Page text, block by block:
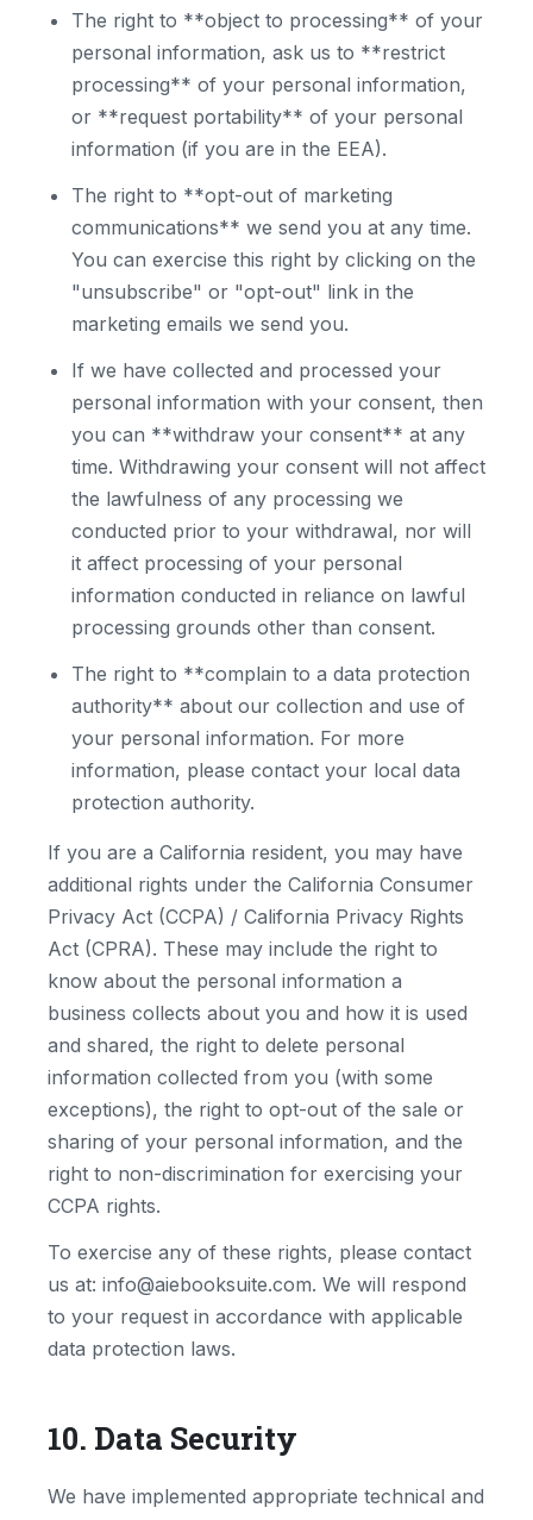
The right to **object to processing** of your
personal information, ask us to **restrict
processing** of your personal information,
or **request portability** of your personal
information (if you are in the EEA).
The right to **opt-out of marketing
communications** we send you at any time.
You can exercise this right by clicking on the
"unsubscribe" or "opt-out" link in the
marketing emails we send you.
If we have collected and processed your
personal information with your consent, then
you can **withdraw your consent** at any
time. Withdrawing your consent will not affect
the lawfulness of any processing we
conducted prior to your withdrawal, nor will
it affect processing of your personal
information conducted in reliance on lawful
processing grounds other than consent.
The right to **complain to a data protection
authority** about our collection and use of
your personal information. For more
information, please contact your local data
protection authority.
If you are a California resident, you may have
additional rights under the California Consumer
Privacy Act (CCPA) / California Privacy Rights
Act (CPRA). These may include the right to
know about the personal information a
business collects about you and how it is used
and shared, the right to delete personal
information collected from you (with some
exceptions), the right to opt-out of the sale or
sharing of your personal information, and the
right to non-discrimination for exercising your
CCPA rights.
To exercise any of these rights, please contact
us at: info@aiebooksuite.com. We will respond
to your request in accordance with applicable
data protection laws.
10. Data Security
We have implemented appropriate technical and